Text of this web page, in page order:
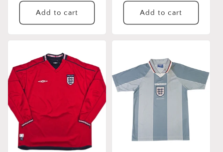
Add to cart Add to cart